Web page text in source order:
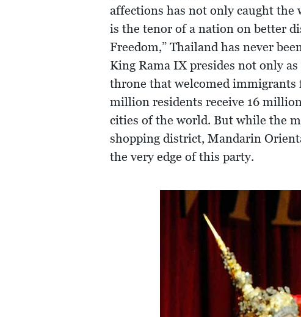
affections has not only caught the
is the tenor of a nation on better
Freedom,” Thailand has never
King Rama IX presides not only
throne that welcomed immigrants
million residents receive 16
cities of the world. But while the
shopping district, Mandarin
the very edge of this party.